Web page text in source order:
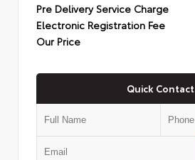
Pre Delivery Service Charge
Electronic Registration Fee
Our Price
Quick Contact